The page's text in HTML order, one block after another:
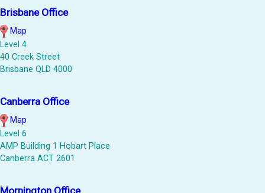
Brisbane Office
Map
Level 4
40 Creek Street
Brisbane QLD 4000
Canberra Office
Map
Level 6
AMP Building 1 Hobart Place
Canberra ACT 2601